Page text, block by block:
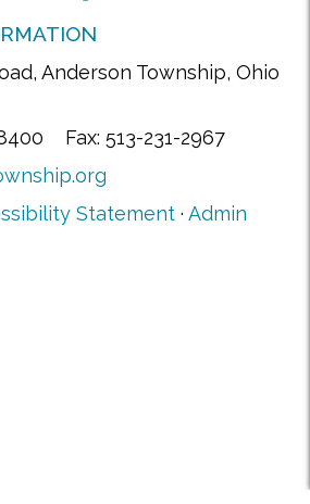
Anderson Township, Ohio
Fax: 513-231-2967
Statement · Admin